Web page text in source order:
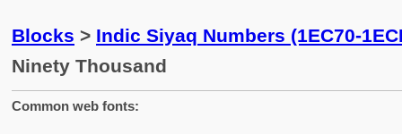
Blocks > Indic Siyaq Numbers (1EC70-
Ninety Thousand
Common web fonts: